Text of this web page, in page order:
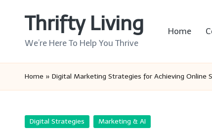
Thrifty Living
We’re Here To Help You Thrive
Home
Home » Digital Marketing Strategies for Achieving Online
Posted
Digital Strategies Marketing & AI